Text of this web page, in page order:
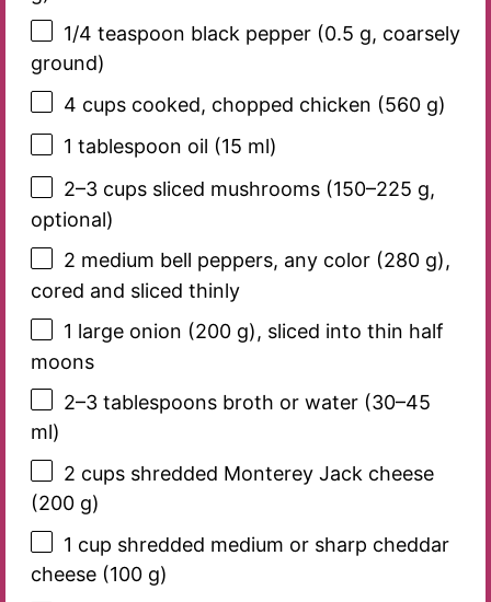
1/4 teaspoon black pepper (0.5 g, coarsely
ground)
4 cupscooked, chopped chicken (560 g)
1 tablespoon oil (15 ml)
2–3cups sliced mushrooms (150–225 g,
optional)
2 medium bell peppers, any color (280 g),
cored and sliced thinly
1 large onion (200 g), sliced into thin half
moons
2–3tablespoons broth or water (30–45
ml)
2 cupsshredded Monterey Jack cheese
(200 g)
1 cup shredded medium or sharp cheddar
cheese (100 g)